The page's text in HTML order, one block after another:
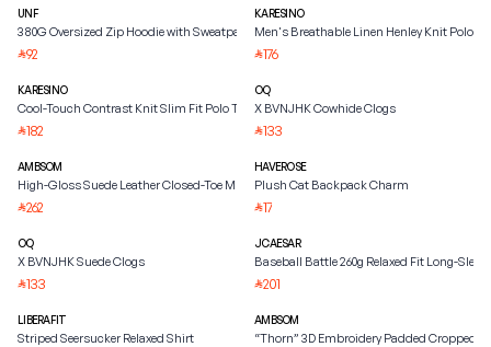
UNF
380G Oversized Zip Hoodie with Sweatpants
⃁92
KARESINO
Cool-Touch Contrast Knit Slim Fit Polo Tee
⃁182
AMBSOM
High-Gloss Suede Leather Closed-Toe Mule
⃁262
OQ
X BVNJHK Suede Clogs
⃁133
LIBERAFIT
Striped Seersucker Relaxed Shirt
KARESINO
Men's Breathable Linen Henley Knit Polo
⃁176
OQ
X BVNJHK Cowhide Clogs
⃁133
HAVEROSE
Plush Cat Backpack Charm
⃁17
JCAESAR
Baseball Battle 260g Relaxed Fit Long-Sleeve
⃁201
AMBSOM
“Thorn” 3D Embroidery Padded Cropped